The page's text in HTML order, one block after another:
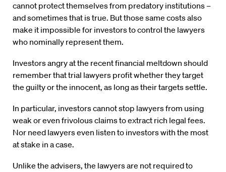
cannot protect themselves from predatory institutions –
and sometimes that is true. But those same costs also
make it impossible for investors to control the lawyers
who nominally represent them.
Investors angry at the recent financial meltdown should
remember that trial lawyers profit whether they target
the guilty or the innocent, as long as their targets settle.
In particular, investors cannot stop lawyers from using
weak or even frivolous claims to extract rich legal fees.
Nor need lawyers even listen to investors with the most
at stake in a case.
Unlike the advisers, the lawyers are not required to